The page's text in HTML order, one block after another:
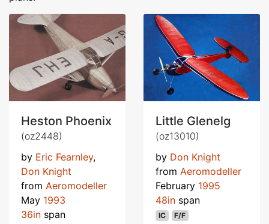
Heston Phoenix
(oz2448)
by Eric Fearnley,
Don Knight
from Aeromodeller
May 1993
36in span
Little Glenelg
(oz13010)
by Don Knight
from Aeromodeller
February 1995
48in span
IC F/F